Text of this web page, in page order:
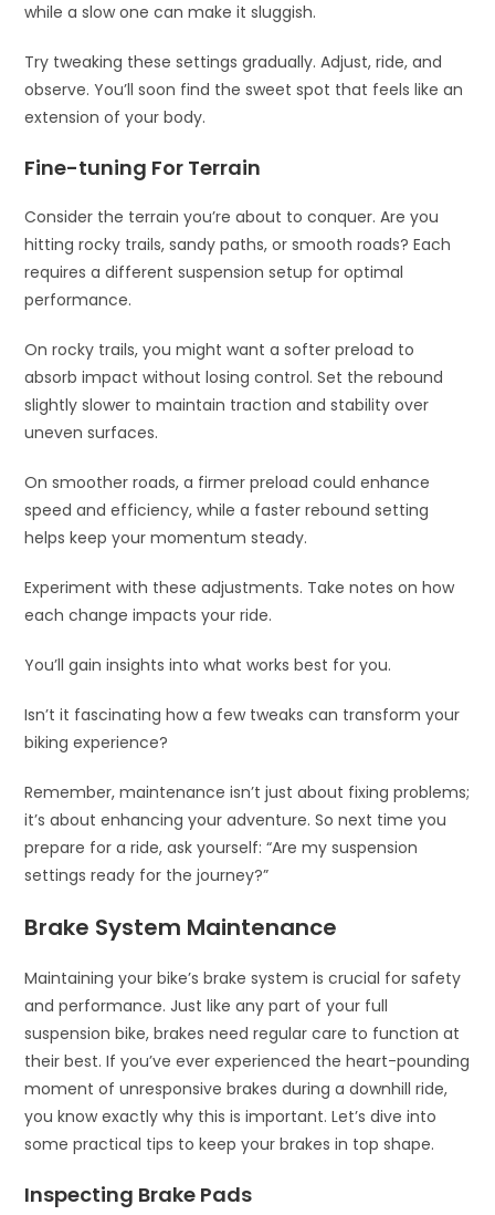
while a slow one can make it sluggish.
Try tweaking these settings gradually. Adjust, ride, and
observe. You’ll soon find the sweet spot that feels like an
extension of your body.
Fine-tuning For Terrain
Consider the terrain you’re about to conquer. Are you
hitting rocky trails, sandy paths, or smooth roads? Each
requires a different suspension setup for optimal
performance.
On rocky trails, you might want a softer preload to
absorb impact without losing control. Set the rebound
slightly slower to maintain traction and stability over
uneven surfaces.
On smoother roads, a firmer preload could enhance
speed and efficiency, while a faster rebound setting
helps keep your momentum steady.
Experiment with these adjustments. Take notes on how
each change impacts your ride.
You’ll gain insights into what works best for you.
Isn’t it fascinating how a few tweaks can transform your
biking experience?
Remember, maintenance isn’t just about fixing problems;
it’s about enhancing your adventure. So next time you
prepare for a ride, ask yourself: “Are my suspension
settings ready for the journey?”
Brake System Maintenance
Maintaining your bike’s brake system is crucial for safety
and performance. Just like any part of your full
suspension bike, brakes need regular care to function at
their best. If you’ve ever experienced the heart-pounding
moment of unresponsive brakes during a downhill ride,
you know exactly why this is important. Let’s dive into
some practical tips to keep your brakes in top shape.
Inspecting Brake Pads